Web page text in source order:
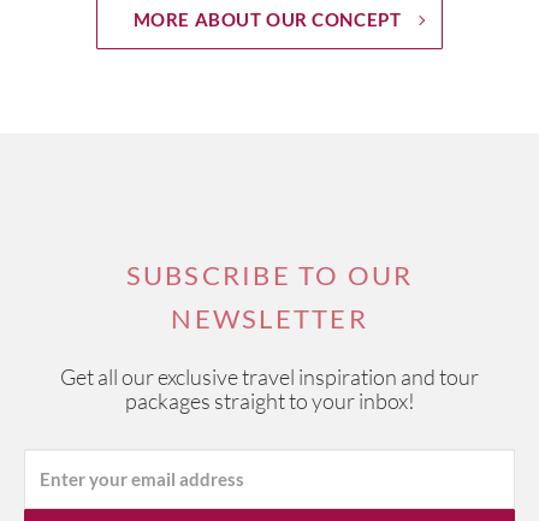
MORE ABOUT OUR CONCEPT
SUBSCRIBE TO OUR
NEWSLETTER
Get all our exclusive travel inspiration and tour
packages straight to your inbox!